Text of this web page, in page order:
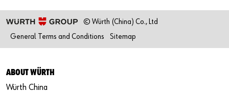
© Würth (China) Co., Ltd
General Terms and Conditions
Sitemap
ABOUT WÜRTH
Würth China